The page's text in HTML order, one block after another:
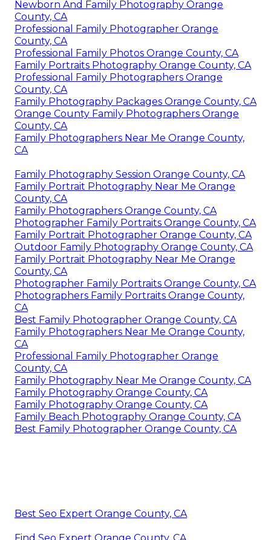
Newborn And Family Photography Orange
County, CA
Professional Family Photographer Orange
County, CA
Professional Family Photos Orange County, CA
Family Portraits Photography Orange County, CA
Professional Family Photographers Orange
County, CA
Family Photography Packages Orange County, CA
Orange County Family Photographers Orange
County, CA
Family Photographers Near Me Orange County,
CA
Family Photography Session Orange County, CA
Family Portrait Photography Near Me Orange
County, CA
Family Photographers Orange County, CA
Photographer Family Portraits Orange County, CA
Family Portrait Photographer Orange County, CA
Outdoor Family Photography Orange County, CA
Family Portrait Photography Near Me Orange
County, CA
Photographer Family Portraits Orange County, CA
Photographers Family Portraits Orange County,
CA
Best Family Photographer Orange County, CA
Family Photographers Near Me Orange County,
CA
Professional Family Photographer Orange
County, CA
Family Photography Near Me Orange County, CA
Family Photography Orange County, CA
Family Photography Orange County, CA
Family Beach Photography Orange County, CA
Best Family Photographer Orange County, CA
Best Seo Expert Orange County, CA
Find Seo Expert Orange County, CA